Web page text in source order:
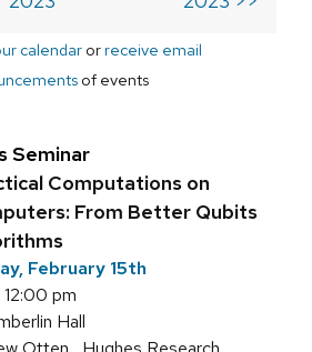
calendarorreceive email
of events
Seminar
Computations on
From Better Qubits
February 15th
12:00 pm
Hall